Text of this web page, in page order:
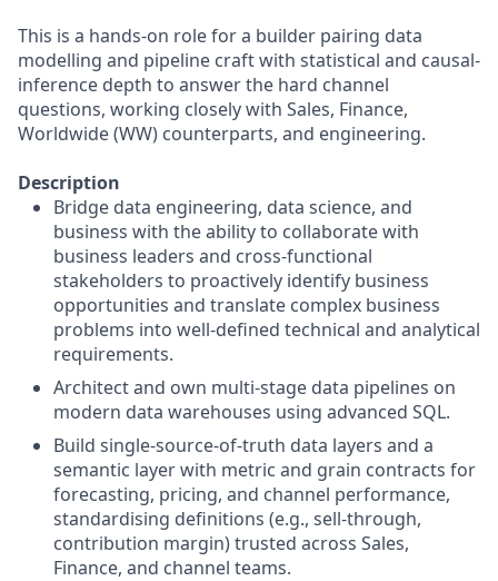
This is a hands-on role for a builder pairing data
modelling and pipeline craft with statistical and causal-
inference depth to answer the hard channel
questions, working closely with Sales, Finance,
Worldwide (WW) counterparts, and engineering.
Description
Bridge data engineering, data science, and
business with the ability to collaborate with
business leaders and cross-functional
stakeholders to proactively identify business
opportunities and translate complex business
problems into well-defined technical and analytical
requirements.
Architect and own multi-stage data pipelines on
modern data warehouses using advanced SQL.
Build single-source-of-truth data layers and a
semantic layer with metric and grain contracts for
forecasting, pricing, and channel performance,
standardising definitions (e.g., sell-through,
contribution margin) trusted across Sales,
Finance, and channel teams.